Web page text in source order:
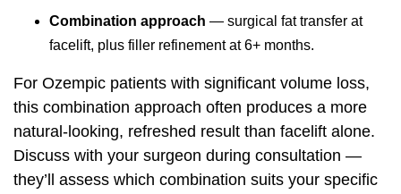
Combination approach — surgical fat transfer at
facelift, plus filler refinement at 6+ months.
For Ozempic patients with significant volume loss,
this combination approach often produces a more
natural-looking, refreshed result than facelift alone.
Discuss with your surgeon during consultation —
they’ll assess which combination suits your specific